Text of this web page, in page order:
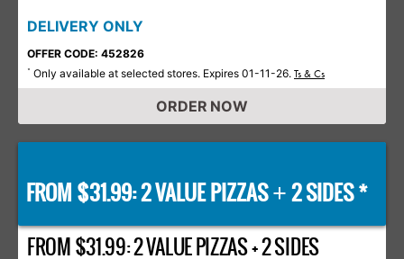
DELIVERY ONLY
OFFER CODE: 452826
* Only available at selected stores. Expires 01-11-26. Ts & Cs
ORDER NOW
FROM $31.99: 2 VALUE PIZZAS+2 SIDES *
FROM $31.99: 2 VALUE PIZZAS + 2 SIDES